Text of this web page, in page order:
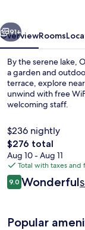
Next
91+
OverviewRooms
By the serene lake,
a garden and
terrace, explore
unwind with free
welcoming staff.
$236 nightly
The
total
price
is
$276
$276 total
Aug 10 - Aug 11
Total with taxes and
Reviews
9.09.0 out of 10
Wonderful
Popular